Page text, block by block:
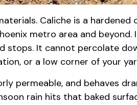
Caliche is a
metro area and
It cannot percolate
or a low corner of your
permeable, and behaves
rain hits that baked